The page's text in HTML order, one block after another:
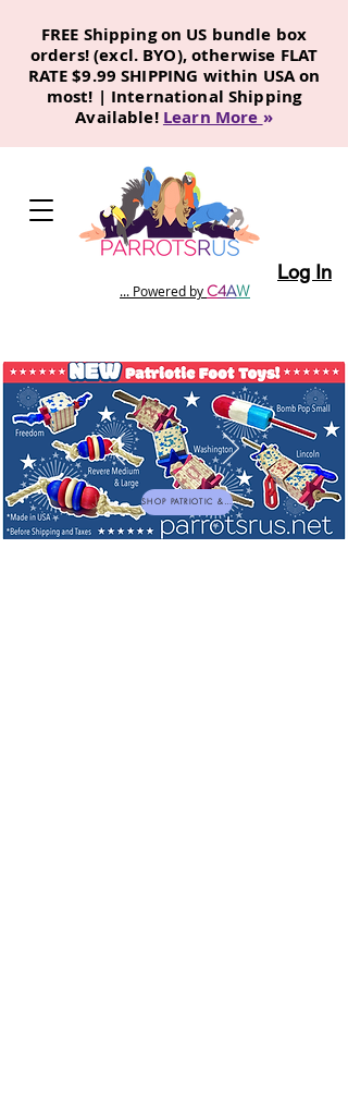
FREE Shipping on US bundle box
orders! (excl. BYO), otherwise FLAT
RATE $9.99 SHIPPING within USA on
most! | International Shipping
Available! Learn More »
... Powered byC4AW
Log In
SHOP PATRIOTIC & NEW TOYS